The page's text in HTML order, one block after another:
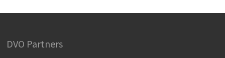
DVO Partners